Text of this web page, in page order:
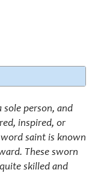
person, and
inspired, or
saint is known
These sworn
skilled and